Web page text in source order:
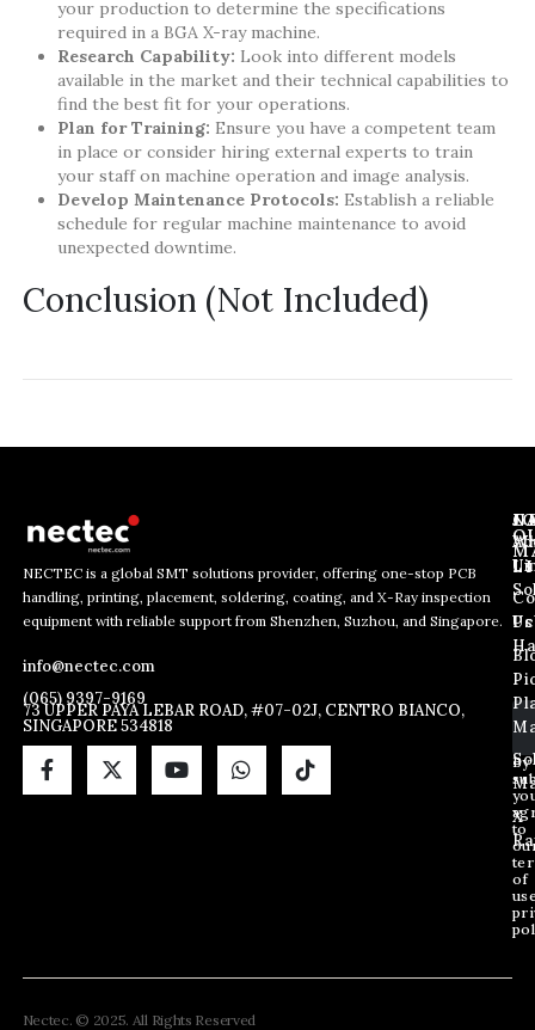
your production to determine the specifications
required in a BGA X-ray machine.
Research Capability: Look into different models
available in the market and their technical capabilities to
find the best fit for your operations.
Plan for Training: Ensure you have a competent team
in place or consider hiring external experts to train
your staff on machine operation and image analysis.
Develop Maintenance Protocols: Establish a reliable
schedule for regular machine maintenance to avoid
unexpected downtime.
Conclusion (Not Included)
NECTEC is a global SMT solutions provider, offering one-stop PCB
handling, printing, placement, soldering, coating, and X-Ray inspection
equipment with reliable support from Shenzhen, Suzhou, and Singapore.
info@nectec.com
(065) 9397-9169
73 UPPER PAYA LEBAR ROAD, #07-02J, CENTRO BIANCO,
SINGAPORE 534818
E
m
a
i
l
E
m
a
i
l
*
E
m
a
i
l
E
m
a
i
l
*
By
to
of
Us
Us
X
Nectec. © 2025. All Rights Reserved